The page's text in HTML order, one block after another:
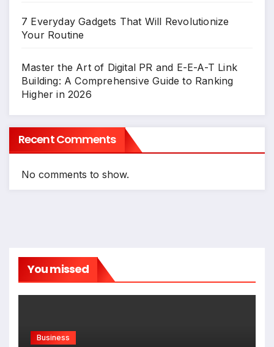
7 Everyday Gadgets That Will Revolutionize
Your Routine
Master the Art of Digital PR and E-E-A-T Link
Building: A Comprehensive Guide to Ranking
Higher in 2026
Recent Comments
No comments to show.
You missed
Business